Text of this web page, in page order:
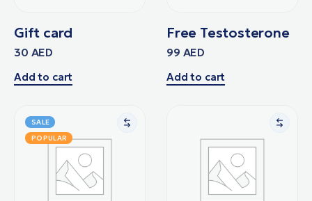
Gift card
30 AED
Add to cart
Free Testosterone
99 AED
Add to cart
SALE
POPULAR